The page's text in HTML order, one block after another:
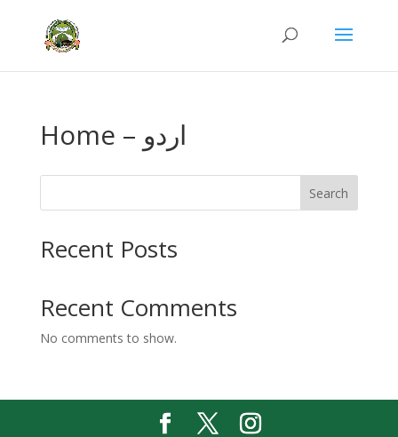
Home – اردو
Search
Recent Posts
Recent Comments
No comments to show.